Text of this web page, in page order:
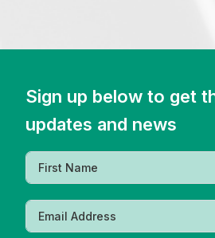
Sign up below to get
updates and news